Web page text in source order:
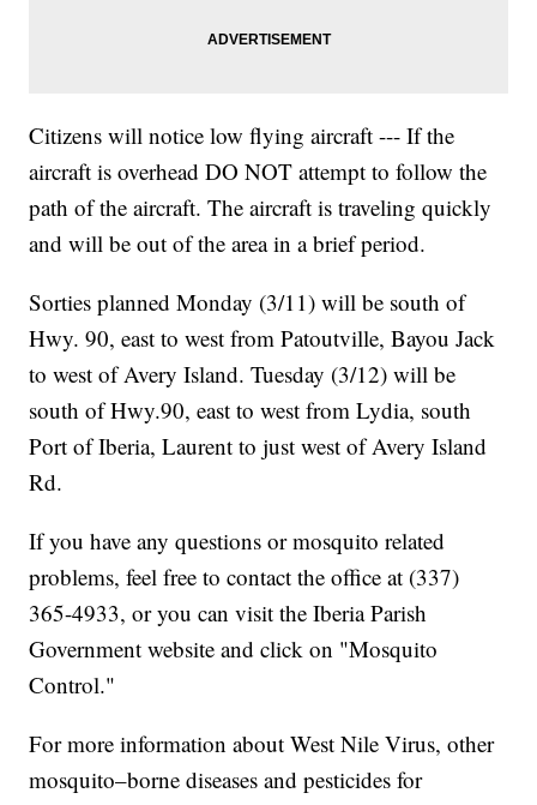
Citizens will notice low flying aircraft --- If the
aircraft is overhead DO NOT attempt to follow the
path of the aircraft. The aircraft is traveling quickly
and will be out of the area in a brief period.
Sorties planned Monday (3/11) will be south of
Hwy. 90, east to west from Patoutville, Bayou Jack
to west of Avery Island. Tuesday (3/12) will be
south of Hwy.90, east to west from Lydia, south
Port of Iberia, Laurent to just west of Avery Island
Rd.
If you have any questions or mosquito related
problems, feel free to contact the office at (337)
365-4933, or you can visit the Iberia Parish
Government website and click on "Mosquito
Control."
For more information about West Nile Virus, other
mosquito–borne diseases and pesticides for